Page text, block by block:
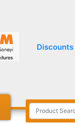
Discounts